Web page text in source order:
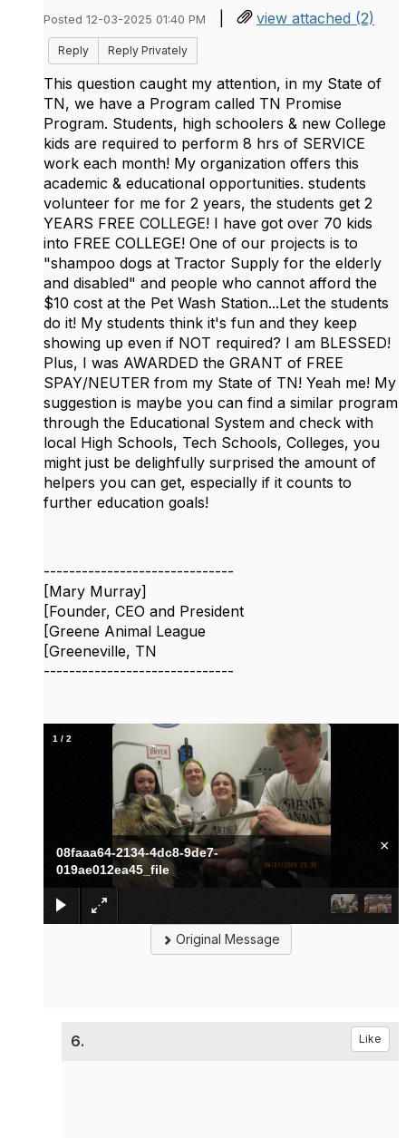
Posted 12-03-2025 01:40 PM | view attached (2)
Reply Reply Privately
This question caught my attention, in my State of
TN, we have a Program called TN Promise
Program. Students, high schoolers & new College
kids are required to perform 8 hrs of SERVICE
work each month! My organization offers this
academic & educational opportunities. students
volunteer for me for 2 years, the students get 2
YEARS FREE COLLEGE! I have got over 70 kids
into FREE COLLEGE! One of our projects is to
"shampoo dogs at Tractor Supply for the elderly
and disabled" and people who cannot afford the
$10 cost at the Pet Wash Station...Let the students
do it! My students think it's fun and they keep
showing up even if NOT required? I am BLESSED!
Plus, I was AWARDED the GRANT of FREE
SPAY/NEUTER from my State of TN! Yeah me! My
suggestion is maybe you can find a similar program
through the Educational System and check with
local High Schools, Tech Schools, Colleges, you
might just be delighfully surprised the amount of
helpers you can get, especially if it counts to
further education goals!
------------------------------
[Mary Murray]
[Founder, CEO and President
[Greene Animal League
[Greeneville, TN
------------------------------
08faaa64-2134-4dc8-9de7-
019ae012ea45_file
×
1 / 2
Original Message
6. Like